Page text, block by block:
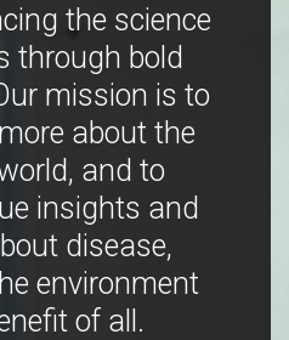
the science
through bold
mission is to
about the
and to
insights and
disease,
environment
of all.